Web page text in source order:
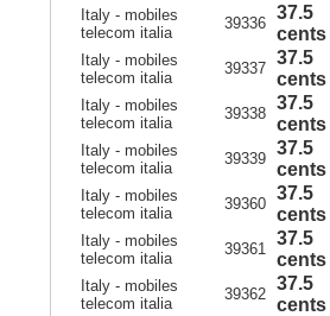
Italy - mobiles
telecom italia
39336
37.5
cents
Italy - mobiles
telecom italia
39337
37.5
cents
Italy - mobiles
telecom italia
39338
37.5
cents
Italy - mobiles
telecom italia
39339
37.5
cents
Italy - mobiles
telecom italia
39360
37.5
cents
Italy - mobiles
telecom italia
39361
37.5
cents
Italy - mobiles
telecom italia
39362
37.5
cents